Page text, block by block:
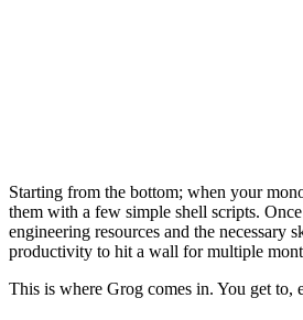
Starting from the bottom; when your
them with a few simple shell scripts.
engineering resources and the
productivity to hit a wall for multiple
This is where Grog comes in. You get